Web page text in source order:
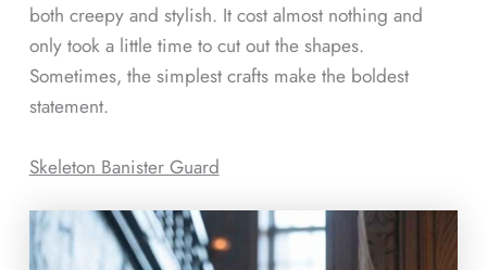
both creepy and stylish. It cost almost nothing and
only took a little time to cut out the shapes.
Sometimes, the simplest crafts make the boldest
statement.
Skeleton Banister Guard